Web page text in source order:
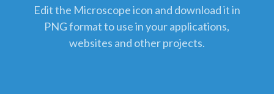
Edit the Microscope icon and download it in
PNG format to use in your applications,
websites and other projects.